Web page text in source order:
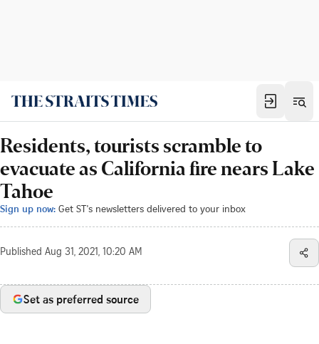
Residents, tourists scramble to
evacuate as California fire nears Lake
Tahoe
Sign up now: Get ST's newsletters delivered to your inbox
Published Aug 31, 2021, 10:20 AM
Set as preferred source